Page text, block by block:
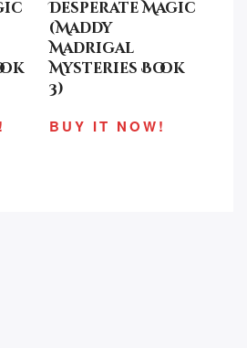
Desperate Magic
(Maddy
Madrigal
Mysteries Book
3)
BUY IT NOW!